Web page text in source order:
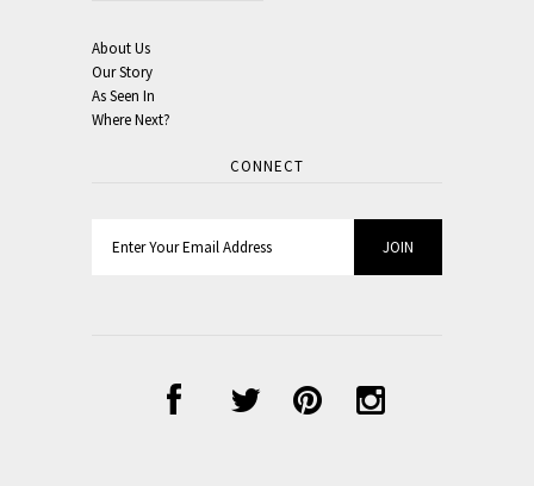
About Us
Our Story
As Seen In
Where Next?
CONNECT